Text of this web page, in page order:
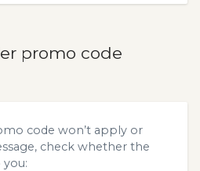
promo code
code won’t apply or
check whether the